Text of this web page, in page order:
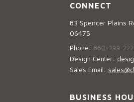
CONNECT
83 Spencer Plains
06475
Phone: 860-399-
Design Center:
Sales Email:
BUSINESS